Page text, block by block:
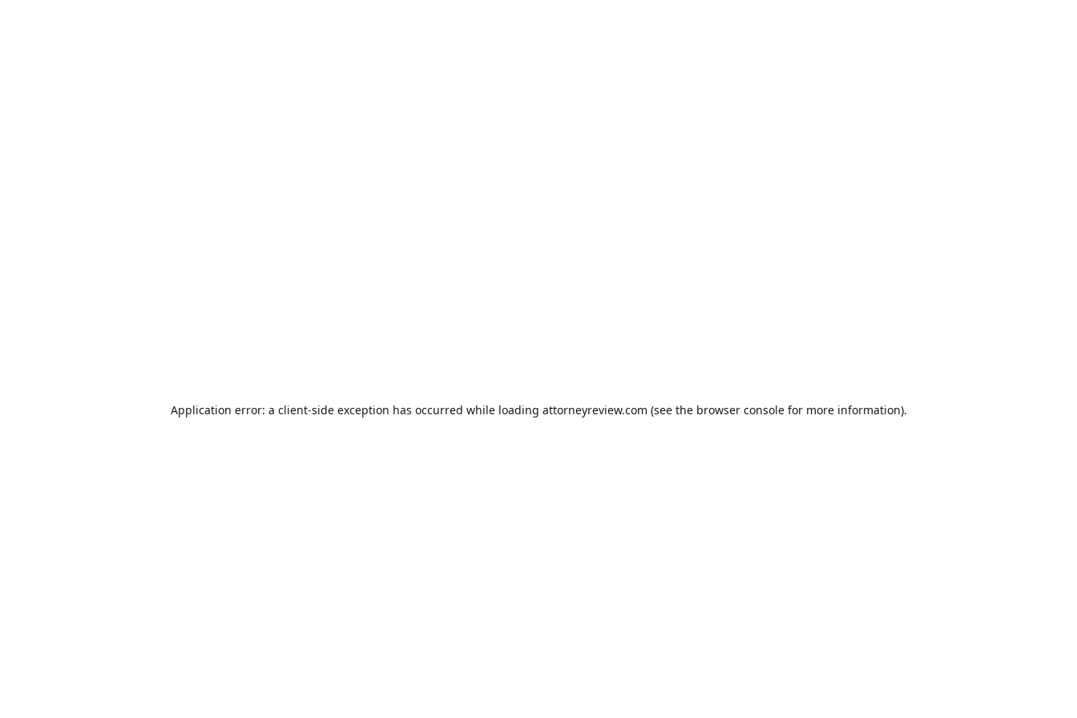
Application error: a client-side exception has occurred while loading attorneyreview.com (see the browser consolefor more information).